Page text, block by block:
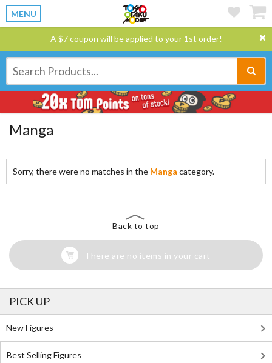
MENU
A $7 coupon will be applied to your 1st order!
Manga
Sorry, there were no matches in the Manga category.
Back to top
There are no items in your cart
PICK UP
New Figures
Best Selling Figures